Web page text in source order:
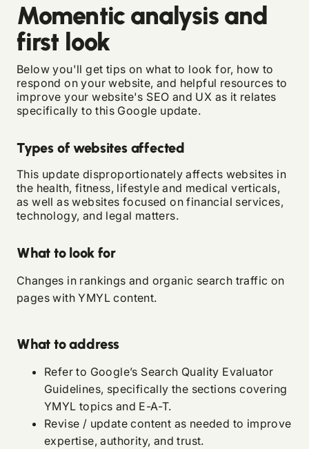
Momentic analysis and
first look
Below you'll get tips on what to look for, how to
respond on your website, and helpful resources to
improve your website's SEO and UX as it relates
specifically to this Google update.
Types of websites affected
This update disproportionately affects websites in
the health, fitness, lifestyle and medical verticals,
as well as websites focused on financial services,
technology, and legal matters.
What to look for
Changes in rankings and organic search traffic on
pages with YMYL content.
What to address
Refer to Google’s Search Quality Evaluator
Guidelines, specifically the sections covering
YMYL topics and E-A-T.
Revise / update content as needed to improve
expertise, authority, and trust.